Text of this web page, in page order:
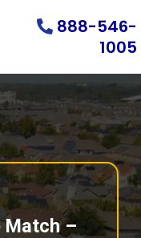
888-546-
1005
Match –